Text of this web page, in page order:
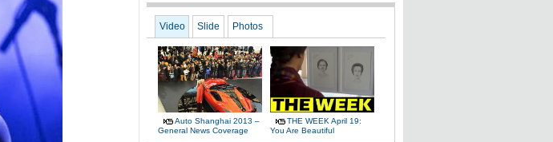
Video Slide Photos
Auto Shanghai 2013 –
General News Coverage
THE WEEK April 19:
You Are Beautiful